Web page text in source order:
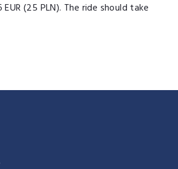
(25 PLN). The ride should take